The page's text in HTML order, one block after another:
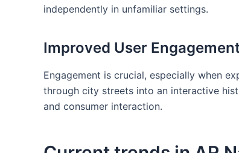
independently‌ in⁢ unfamiliar settings.
Improved User
Engagement is crucial,‍ especially when
through city ⁢streets into an interactive
and consumer interaction.